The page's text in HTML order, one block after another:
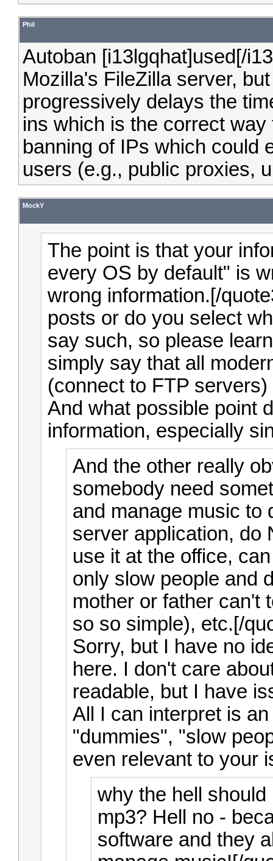
Phil
Autoban [i13lgqhat]used[/
Mozilla's FileZilla server,
progressively delays the
ins which is the correct
banning of IPs which could
users (e.g., public proxies,
MockY
The point is that your
every OS by default" is
wrong information.[/
posts or do you select
say such, so please
simply say that all
(connect to FTP
And what possible point
information, especially
And the other really
somebody need
and manage music to
server application, do
use it at the office,
only slow people and
mother or father can't
so so simple), etc.[/
Sorry, but I have no
here. I don't care
readable, but I have
All I can interpret is
"dummies", "slow
even relevant to your
why the hell
mp3? Hell no -
software and they